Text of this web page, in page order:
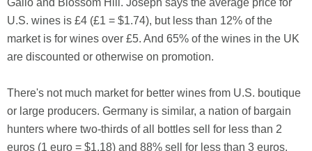
U.S. wines is £4 (£1 = $1.74), but less than 12% of the
market is for wines over £5. And 65% of the wines in the UK
are discounted or otherwise on promotion.
There's not much market for better wines from U.S. boutique
or large producers. Germany is similar, a nation of bargain
hunters where two-thirds of all bottles sell for less than 2
euros (1 euro = $1.18) and 88% sell for less than 3 euros.